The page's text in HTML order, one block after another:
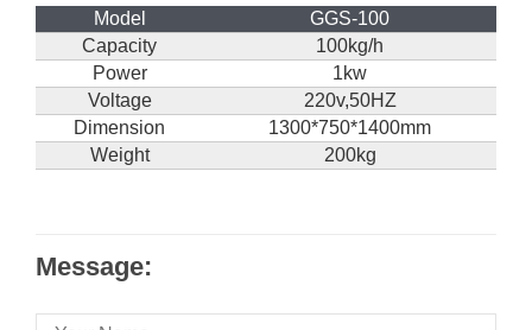
Model
GGS-100
Capacity
100kg/h
Power
1kw
Voltage
220v,50HZ
Dimension
1300*750*1400mm
Weight
200kg
Message: